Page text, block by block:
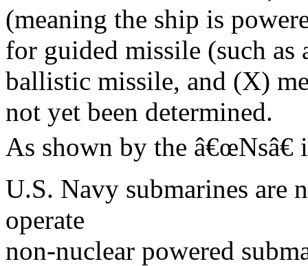
(meaning the ship is
for guided missile (such as
ballistic missile, and (X)
not yet been determined.
As shown by the
U.S. Navy submarines are
operate
non-nuclear powered